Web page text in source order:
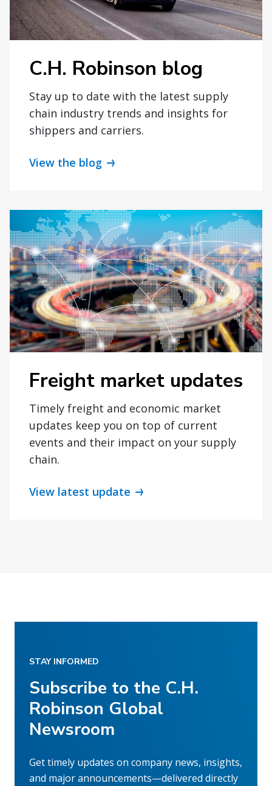
C.H. Robinson blog
Stay up to date with the latest supply
chain industry trends and insights for
shippers and carriers.
View the blog
Freight market updates
Timely freight and economic market
updates keep you on top of current
events and their impact on your supply
chain.
View latest update
STAY INFORMED
Subscribe to the C.H.
Robinson Global
Newsroom
Get timely updates on company news, insights,
and major announcements—delivered directly